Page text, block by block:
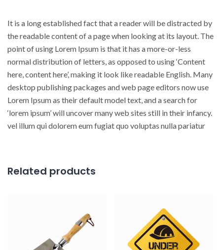
It is a long established fact that a reader will be distracted by
the readable content of a page when looking at its layout. The
point of using Lorem Ipsum is that it has a more-or-less
normal distribution of letters, as opposed to using ‘Content
here, content here’, making it look like readable English. Many
desktop publishing packages and web page editors now use
Lorem Ipsum as their default model text, and a search for
‘lorem ipsum’ will uncover many web sites still in their infancy.
vel illum qui dolorem eum fugiat quo voluptas nulla pariatur
Related products